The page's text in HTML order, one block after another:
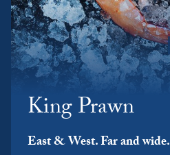
King Prawn
East & West. Far and wide.